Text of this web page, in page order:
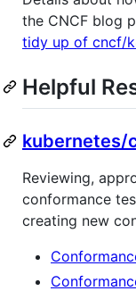
the CNCF blog
tidy up of cncf/
Helpful
kubernetes/
Reviewing,
conformance
creating new